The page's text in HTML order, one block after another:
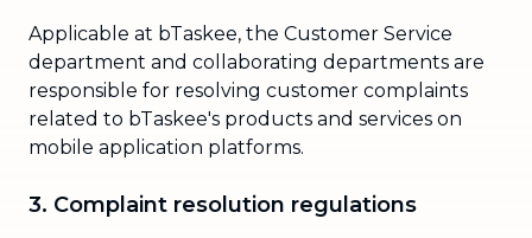
Applicable at bTaskee, the Customer Service
department and collaborating departments are
responsible for resolving customer complaints
related to bTaskee's products and services on
mobile application platforms.
3. Complaint resolution regulations